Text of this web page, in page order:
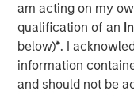
am acting on my
qualification of an
below)*. I
information
and should not be
“We are pleased to
acquisition of
partnership over
Krishnan, Managing
Morgan Stanley